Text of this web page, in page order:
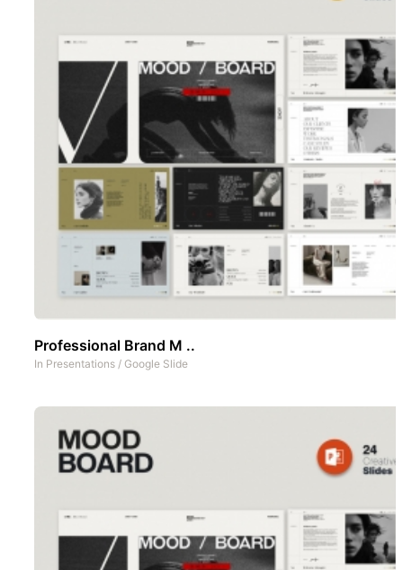
Professional Brand M ..
In Presentations / Google Slide